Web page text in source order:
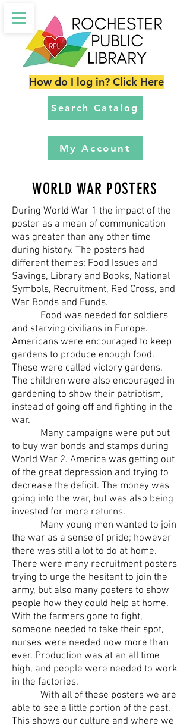
Search Catalog
My Account
How do I log in? Click Here
WORLD WAR POSTERS
During World War 1 the impact of the
poster as a mean of communication
was greater than any other time
during history. The posters had
different themes; Food Issues and
Savings, Library and Books, National
Symbols, Recruitment, Red Cross, and
War Bonds and Funds.
Food was needed for soldiers
and starving civilians in Europe.
Americans were encouraged to keep
gardens to produce enough food.
These were called victory gardens.
The children were also encouraged in
gardening to show their patriotism,
instead of going off and fighting in the
war.
Many campaigns were put out
to buy war bonds and stamps during
World War 2. America was getting out
of the great depression and trying to
decrease the deficit. The money was
going into the war, but was also being
invested for more returns.
Many young men wanted to join
the war as a sense of pride; however
there was still a lot to do at home.
There were many recruitment posters
trying to urge the hesitant to join the
army, but also many posters to show
people how they could help at home.
With the farmers gone to fight,
someone needed to take their spot,
nurses were needed now more than
ever. Production was at an all time
high, and people were needed to work
in the factories.
With all of these posters we are
able to see a little portion of the past.
This shows our culture and where we